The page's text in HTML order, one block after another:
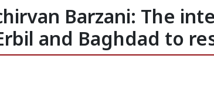
Barzani: The
and Baghdad to